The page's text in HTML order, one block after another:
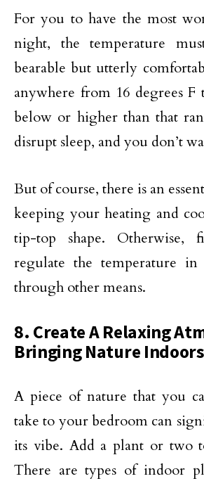
For you to have the most
night, the temperature
bearable but utterly
anywhere from 16 degrees
below or higher than that
disrupt sleep, and you don’t
But of course, there is an
keeping your heating and
tip-top shape.
regulate the temperature
through other means.
8. Create A Relaxing
Bringing Nature Indoors
A piece of nature that you
take to your bedroom can
its vibe. Add a plant or two
There are types of indoor